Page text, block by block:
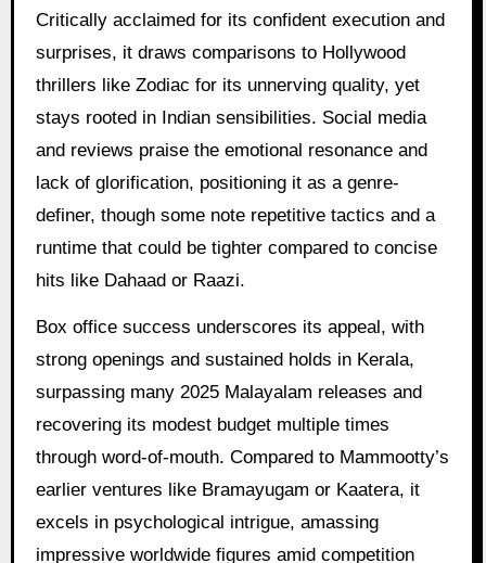
Critically acclaimed for its confident execution and
surprises, it draws comparisons to Hollywood
thrillers like Zodiac for its unnerving quality, yet
stays rooted in Indian sensibilities. Social media
and reviews praise the emotional resonance and
lack of glorification, positioning it as a genre-
definer, though some note repetitive tactics and a
runtime that could be tighter compared to concise
hits like Dahaad or Raazi.
Box office success underscores its appeal, with
strong openings and sustained holds in Kerala,
surpassing many 2025 Malayalam releases and
recovering its modest budget multiple times
through word-of-mouth. Compared to Mammootty’s
earlier ventures like Bramayugam or Kaatera, it
excels in psychological intrigue, amassing
impressive worldwide figures amid competition